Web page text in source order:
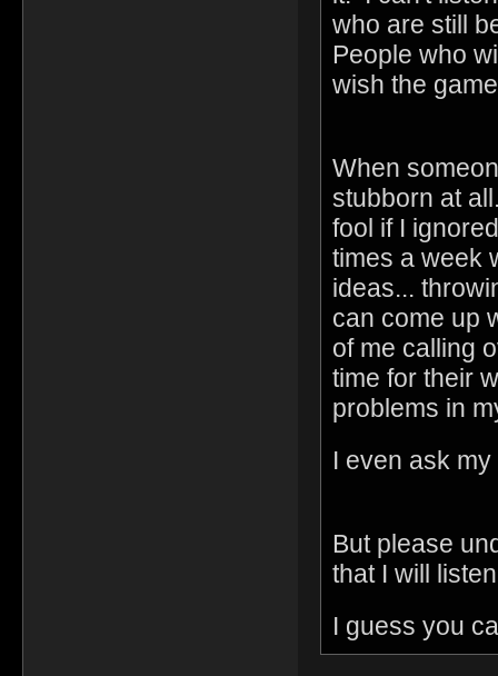
who are still
People who
wish the
When
stubborn at
fool if I
times a week
ideas...
can come up
of me calling
time for their
problems in
I even ask
But please
that I will
I guess you